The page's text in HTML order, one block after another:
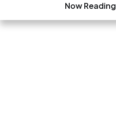
Now Reading